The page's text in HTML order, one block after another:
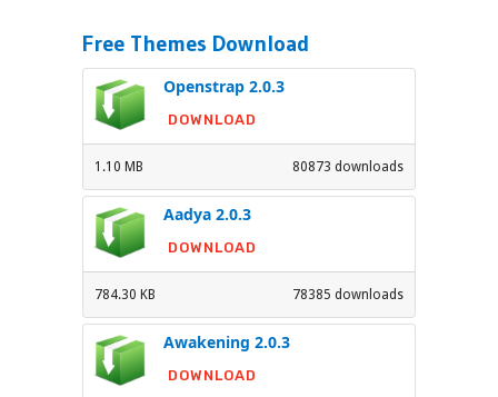
Free Themes Download
Openstrap 2.0.3
DOWNLOAD
80873 downloads
1.10 MB
Aadya 2.0.3
DOWNLOAD
78385 downloads
784.30 KB
Awakening 2.0.3
DOWNLOAD